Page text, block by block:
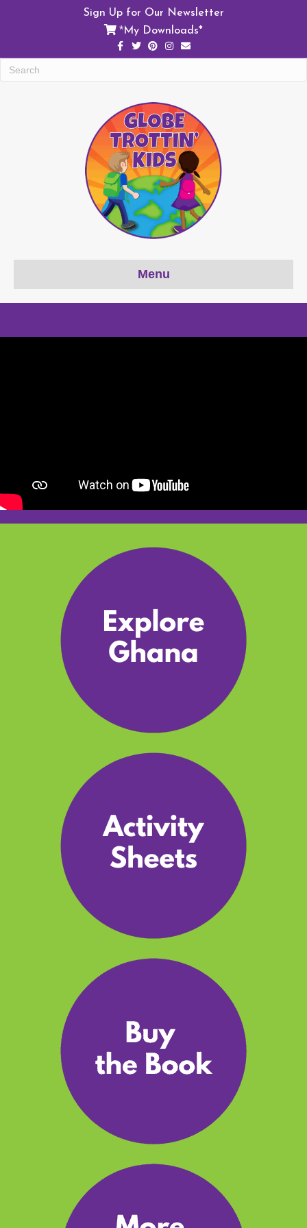
Sign Up for Our Newsletter
*My Downloads*
Facebook
TwitterPinterest
Instagram
Email
Menu